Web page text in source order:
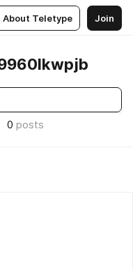
About Teletype Join
0 posts